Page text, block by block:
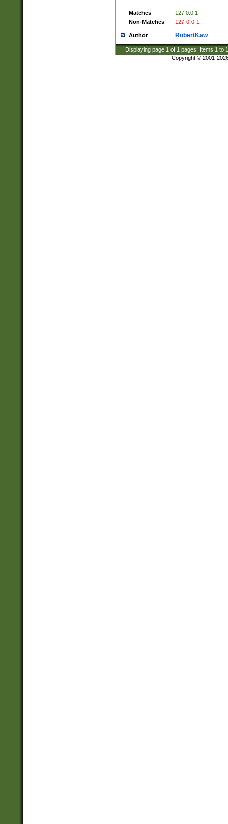
Matches
127.0.0.1
Non-Matches
127-0-0-1
Author RobertKaw
Displaying page 1 of 1 pages; Items 1 to
Copyright © 2001-